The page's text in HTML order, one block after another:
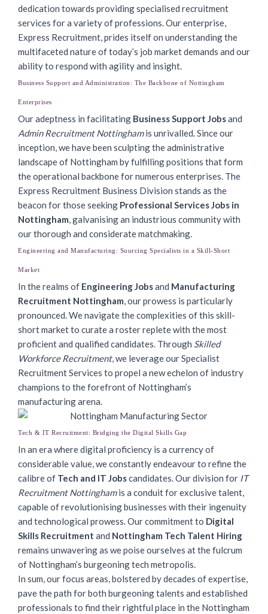
dedication towards providing specialised recruitment
services for a variety of professions. Our enterprise,
Express Recruitment, prides itself on understanding the
multifaceted nature of today’s job market demands and our
ability to respond with agility and insight.
Business Support and Administration: The Backbone of Nottingham
Enterprises
Our adeptness in facilitating Business Support Jobsand
Admin Recruitment Nottinghamis unrivalled. Since our
inception, we have been sculpting the administrative
landscape of Nottingham by fulfilling positions that form
the operational backbone for numerous enterprises. The
Express Recruitment Business Division stands as the
beacon for those seeking Professional Services Jobs in
Nottingham, galvanising an industrious community with
our thorough and considerate matchmaking.
Engineering and Manufacturing: Sourcing Specialists in a Skill-Short
Market
In the realms of Engineering Jobsand Manufacturing
Recruitment Nottingham, our prowess is particularly
pronounced. We navigate the complexities of this skill-
short market to curate a roster replete with the most
proficient and qualified candidates. Through Skilled
Workforce Recruitment, we leverage our Specialist
Recruitment Services to propel a new echelon of industry
champions to the forefront of Nottingham’s
manufacturing arena.
Tech & IT Recruitment: Bridging the Digital Skills Gap
In an era where digital proficiency is a currency of
considerable value, we constantly endeavour to refine the
calibre of Tech and IT Jobscandidates. Our division for IT
Recruitment Nottinghamis a conduit for exclusive talent,
capable of revolutionising businesses with their ingenuity
and technological prowess. Our commitment to Digital
Skills Recruitment and Nottingham Tech Talent Hiring
remains unwavering as we poise ourselves at the fulcrum
of Nottingham’s burgeoning tech metropolis.
In sum, our focus areas, bolstered by decades of expertise,
pave the path for both burgeoning talents and established
professionals to find their rightful place in the Nottingham